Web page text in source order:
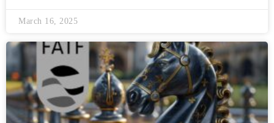
March 16, 2025